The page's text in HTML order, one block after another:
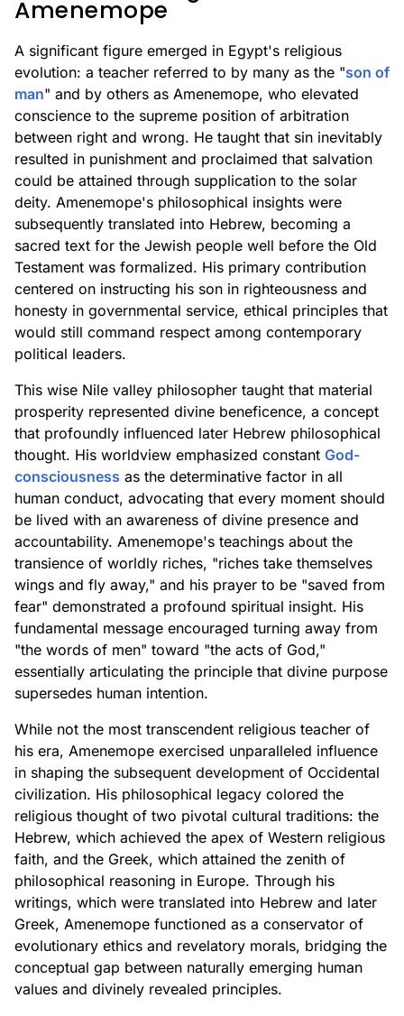
Amenemope
A significant figure emerged in Egypt's religious
evolution: a teacher referred to by many as the "son of
man" and by others as Amenemope, who elevated
conscience to the supreme position of arbitration
between right and wrong. He taught that sin inevitably
resulted in punishment and proclaimed that salvation
could be attained through supplication to the solar
deity. Amenemope's philosophical insights were
subsequently translated into Hebrew, becoming a
sacred text for the Jewish people well before the Old
Testament was formalized. His primary contribution
centered on instructing his son in righteousness and
honesty in governmental service, ethical principles that
would still command respect among contemporary
political leaders.
This wise Nile valley philosopher taught that material
prosperity represented divine beneficence, a concept
that profoundly influenced later Hebrew philosophical
thought. His worldview emphasized constant God-
consciousness as the determinative factor in all
human conduct, advocating that every moment should
be lived with an awareness of divine presence and
accountability. Amenemope's teachings about the
transience of worldly riches, "riches take themselves
wings and fly away," and his prayer to be "saved from
fear" demonstrated a profound spiritual insight. His
fundamental message encouraged turning away from
"the words of men" toward "the acts of God,"
essentially articulating the principle that divine purpose
supersedes human intention.
While not the most transcendent religious teacher of
his era, Amenemope exercised unparalleled influence
in shaping the subsequent development of Occidental
civilization. His philosophical legacy colored the
religious thought of two pivotal cultural traditions: the
Hebrew, which achieved the apex of Western religious
faith, and the Greek, which attained the zenith of
philosophical reasoning in Europe. Through his
writings, which were translated into Hebrew and later
Greek, Amenemope functioned as a conservator of
evolutionary ethics and revelatory morals, bridging the
conceptual gap between naturally emerging human
values and divinely revealed principles.